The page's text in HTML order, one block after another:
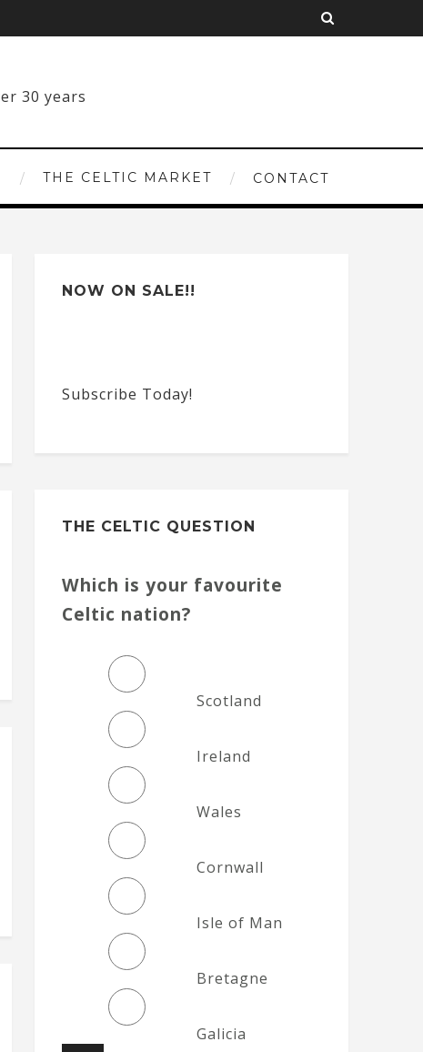
THE CELTIC MARKET CONTACT
NOW ON SALE!!
Subscribe Today!
THE CELTIC QUESTION
Which is your favourite
Celtic nation?
Scotland
Ireland
Wales
Cornwall
Isle of Man
Bretagne
Galicia